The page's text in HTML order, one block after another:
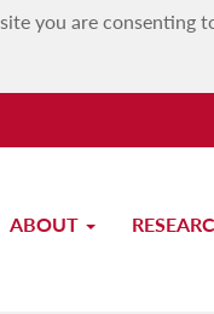
you are consenting
ABOUT